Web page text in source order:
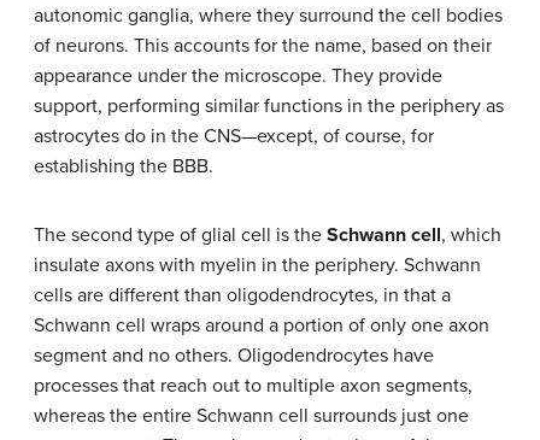
autonomic ganglia, where they surround the cell bodies
of neurons. This accounts for the name, based on their
appearance under the microscope. They provide
support, performing similar functions in the periphery as
astrocytes do in the CNS—except, of course, for
establishing the BBB.
The second type of glial cell is the Schwann cell, which
insulate axons with myelin in the periphery. Schwann
cells are different than oligodendrocytes, in that a
Schwann cell wraps around a portion of only one axon
segment and no others. Oligodendrocytes have
processes that reach out to multiple axon segments,
whereas the entire Schwann cell surrounds just one